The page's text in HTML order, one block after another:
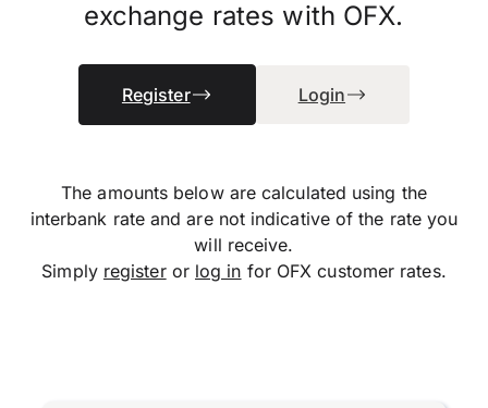
exchange rates with OFX.
Register Login
The amounts below are calculated using the
interbank rate and are not indicative of the rate you
will receive.
Simply registeror log in for OFX customer rates.